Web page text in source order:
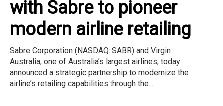
with Sabre to pioneer
modern airline retailing
Sabre Corporation (NASDAQ: SABR) and Virgin
Australia, one of Australia’s largest airlines, today
announced a strategic partnership to modernize the
airline’s retailing capabilities through the...